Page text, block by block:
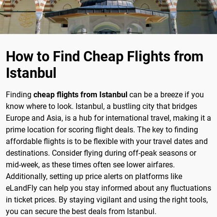
How to Find Cheap Flights from
Istanbul
Finding cheap flights from Istanbul can be a breeze if you
know where to look. Istanbul, a bustling city that bridges
Europe and Asia, is a hub for international travel, making it a
prime location for scoring flight deals. The key to finding
affordable flights is to be flexible with your travel dates and
destinations. Consider flying during off-peak seasons or
mid-week, as these times often see lower airfares.
Additionally, setting up price alerts on platforms like
eLandFly can help you stay informed about any fluctuations
in ticket prices. By staying vigilant and using the right tools,
you can secure the best deals from Istanbul.